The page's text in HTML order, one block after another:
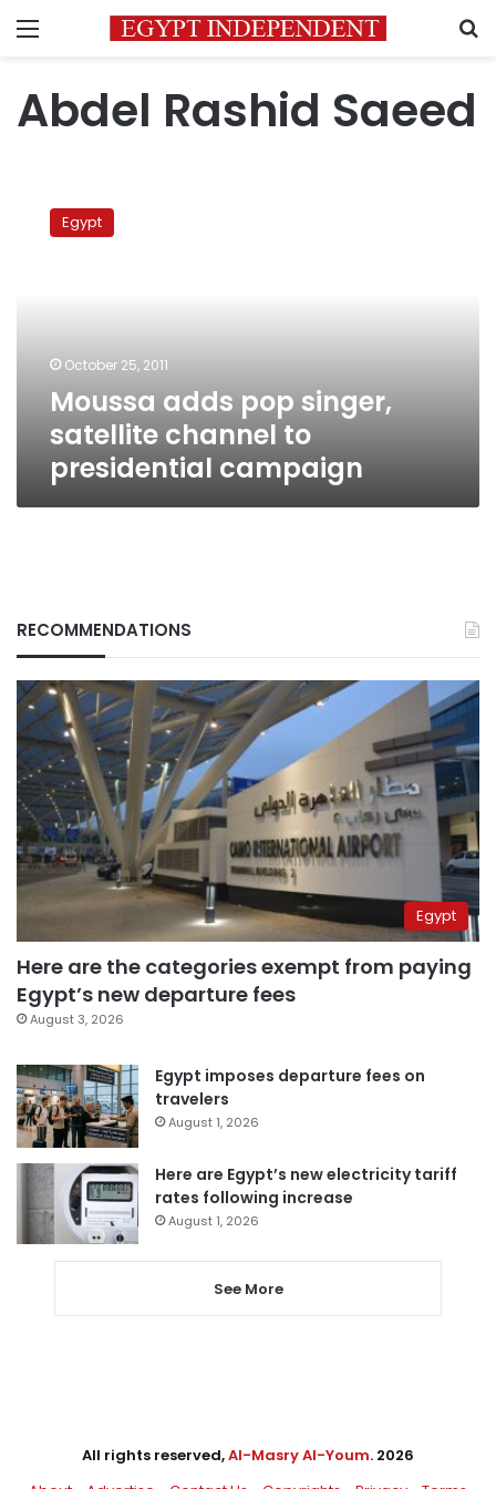
Menu
Abdel Rashid Saeed
adds
campaign
Egypt
October 25, 2011
Moussa adds pop singer,
satellite channel to
presidential campaign
RECOMMENDATIONS
Egypt
Here are the categories exempt from paying
Egypt’s new departure fees
August 3, 2026
Egypt imposes departure fees on
travelers
August 1, 2026
Here are Egypt’s new electricity tariff
rates following increase
August 1, 2026
See More
All rights reserved,Al-Masry Al-Youm. 2026